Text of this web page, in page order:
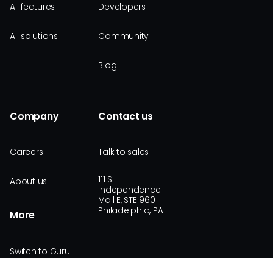
All features
All solutions
Developers
Community
Blog
Company
Careers
About us
More
Switch to Guru
Contact us
Talk to sales
111 S
Independence
Mall E, STE 960
Philadelphia, PA